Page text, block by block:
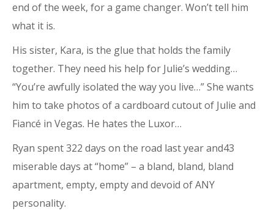
end of the week, for a game changer. Won’t tell him
what it is.
His sister, Kara, is the glue that holds the family
together. They need his help for Julie’s wedding…
“You’re awfully isolated the way you live…” She wants
him to take photos of a cardboard cutout of Julie and
Fiancé in Vegas. He hates the Luxor…
Ryan spent 322 days on the road last year and43
miserable days at “home” – a bland, bland, bland
apartment, empty, empty and devoid of ANY
personality.